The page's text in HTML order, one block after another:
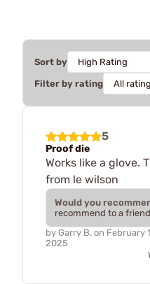
Sort by
Filter by rating
5
Proof die
Works like a glove.
from le wilson
Would you
recommend to a friend
by Garry B. on February
2025